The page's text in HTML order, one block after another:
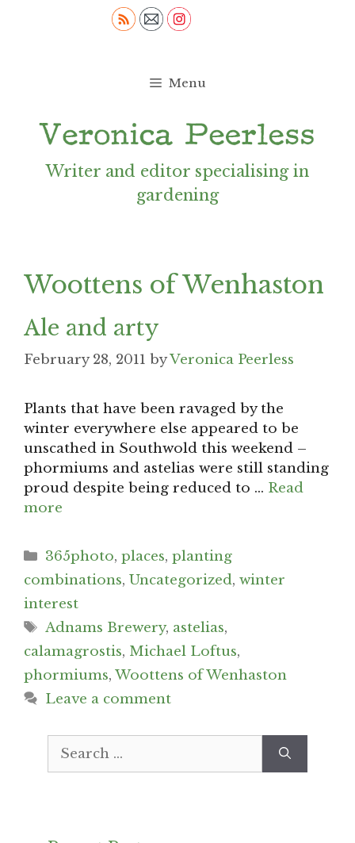
Menu
Writer and editor specialising in
gardening
Woottens of Wenhaston
Ale and arty
February 28, 2011 byVeronica Peerless
Plants that have been ravaged by the
winter everywhere else appeared to be
unscathed in Southwold this weekend –
phormiums and astelias were still standing
proud despite being reduced to … Read
more
Categories
365photo,places,planting
combinations, Uncategorized, winter
interest
Tags
Adnams Brewery, astelias,
calamagrostis, Michael Loftus,
phormiums, Woottens of Wenhaston
Leave a comment
Search
for: